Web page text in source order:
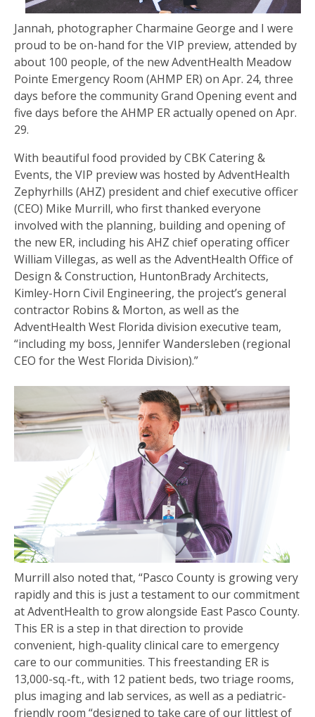
Jannah, photographer Charmaine George and I were
proud to be on-hand for the VIP preview, attended by
about 100 people, of the new AdventHealth Meadow
Pointe Emergency Room (AHMP ER) on Apr. 24, three
days before the community Grand Opening event and
five days before the AHMP ER actually opened on Apr.
29.
With beautiful food provided by CBK Catering &
Events, the VIP preview was hosted by AdventHealth
Zephyrhills (AHZ) president and chief executive officer
(CEO) Mike Murrill, who first thanked everyone
involved with the planning, building and opening of
the new ER, including his AHZ chief operating officer
William Villegas, as well as the AdventHealth Office of
Design & Construction, HuntonBrady Architects,
Kimley-Horn Civil Engineering, the project’s general
contractor Robins & Morton, as well as the
AdventHealth West Florida division executive team,
“including my boss, Jennifer Wandersleben (regional
CEO for the West Florida Division).”
Murrill also noted that, “Pasco County is growing very
rapidly and this is just a testament to our commitment
at AdventHealth to grow alongside East Pasco County.
This ER is a step in that direction to provide
convenient, high-quality clinical care to emergency
care to our communities. This freestanding ER is
13,000-sq.-ft., with 12 patient beds, two triage rooms,
plus imaging and lab services, as well as a pediatric-
friendly room “designed to take care of our littlest of